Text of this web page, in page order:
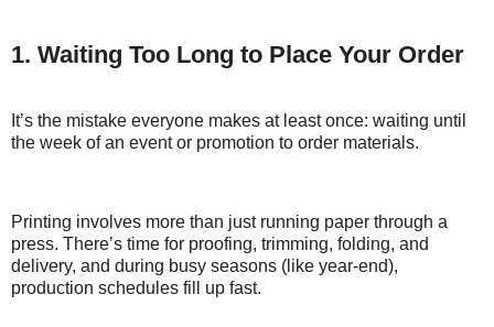
1. Waiting Too Long to Place Your Order
It’s the mistake everyone makes at least once: waiting until
the week of an event or promotion to order materials.
Printing involves more than just running paper through a
press. There’s time for proofing, trimming, folding, and
delivery, and during busy seasons (like year-end),
production schedules fill up fast.